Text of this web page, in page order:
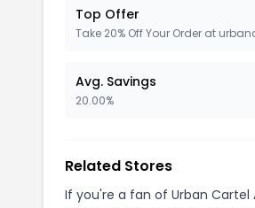
Top Offer
Take 20% Off Your Order at
Avg. Savings
20.00%
Related Stores
If you're a fan of Urban